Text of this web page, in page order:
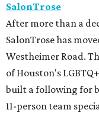
SalonTrose
After more than a
SalonTrose has
Westheimer Road.
of Houston's
built a following for
11-person team